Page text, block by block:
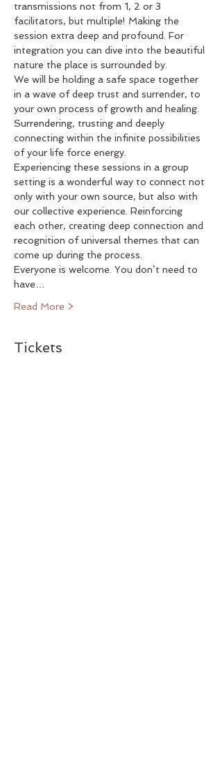
transmissions not from 1, 2 or 3
facilitators, but multiple! Making the
session extra deep and profound. For
integration you can dive into the beautiful
nature the place is surrounded by.
We will be holding a safe space together
in a wave of deep trust and surrender, to
your own process of growth and healing.
Surrendering, trusting and deeply
connecting within the infinite possibilities
of your life force energy.
Experiencing these sessions in a group
setting is a wonderful way to connect not
only with your own source, but also with
our collective experience. Reinforcing
each other, creating deep connection and
recognition of universal themes that can
come up during the process.
Everyone is welcome. You don’t need to
have…
Read More >
Tickets